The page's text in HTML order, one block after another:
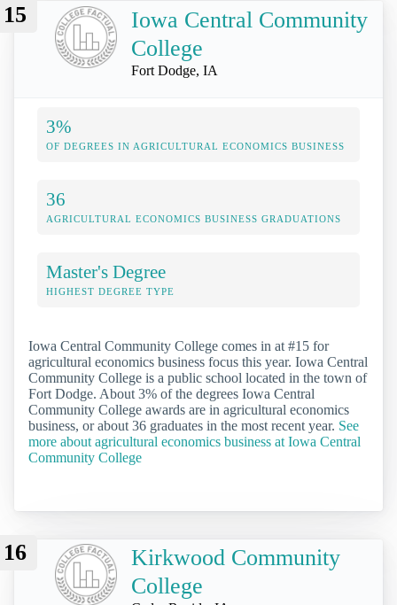
15
Iowa Central Community
College
Fort Dodge, IA
3%
OF DEGREES IN AGRICULTURAL ECONOMICS BUSINESS
36
AGRICULTURAL ECONOMICS BUSINESS GRADUATIONS
Master's Degree
HIGHEST DEGREE TYPE
Iowa Central Community College comes in at #15 for
agricultural economics business focus this year. Iowa Central
Community College is a public school located in the town of
Fort Dodge. About 3% of the degrees Iowa Central
Community College awards are in agricultural economics
business, or about 36 graduates in the most recent year. See
more about agricultural economics business at Iowa Central
Community College
16
Kirkwood Community
College